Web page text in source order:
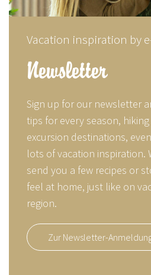
Newsletter
Vacation inspiration by
Sign up for our newsletter
tips for every season,
excursion destinations,
lots of vacation inspiration.
send you a few recipes or
feel at home, just like on
region.
Zur Newsletter-